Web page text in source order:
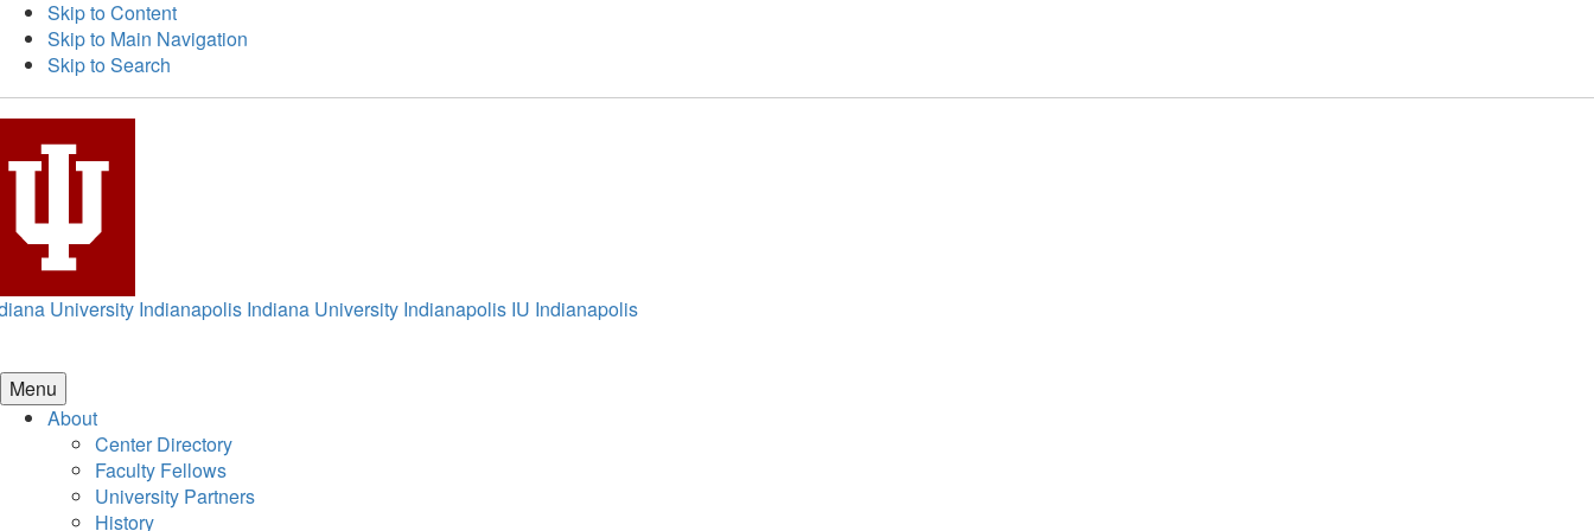
Skip to Content
Skip to Main Navigation
Skip to Search
University Indianapolis Indiana University Indianapolis IU Indianapolis
Menu
About
Center Directory
Faculty Fellows
University Partners
History